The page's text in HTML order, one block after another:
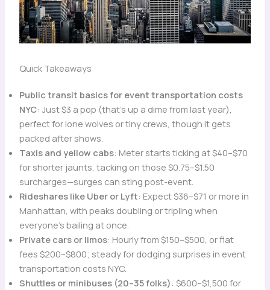
Quick Takeaways
Public transit basics for event transportation costs
NYC: Just $3 a pop (that’s up a dime from last year),
perfect for lone wolves or tiny crews, though it gets
packed after shows.
Taxis and yellow cabs: Meter starts ticking at $40–$70
for shorter jaunts, tacking on those $0.75–$1.50
surcharges—surges can sting post-event.
Rideshares like Uber or Lyft: Expect $36–$71 or more in
Manhattan, with peaks doubling or tripling when
everyone’s bailing at once.
Private cars or limos: Hourly from $150–$500, or flat
fees $200–$800; steady for dodging surprises in event
transportation costs NYC.
Shuttles or minibuses (20–35 folks) : $600–$1,500 for